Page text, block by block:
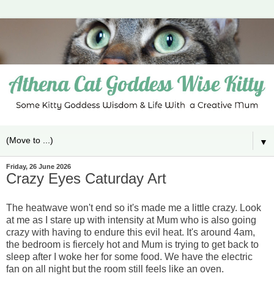
▼
Friday, 26 June 2026
Crazy Eyes Caturday Art
The heatwave won't end so it's made me a little crazy. Look
at me as I stare up with intensity at Mum who is also going
crazy with having to endure this evil heat. It's around 4am,
the bedroom is fiercely hot and Mum is trying to get back to
sleep after I woke her for some food. We have the electric
fan on all night but the room still feels like an oven.